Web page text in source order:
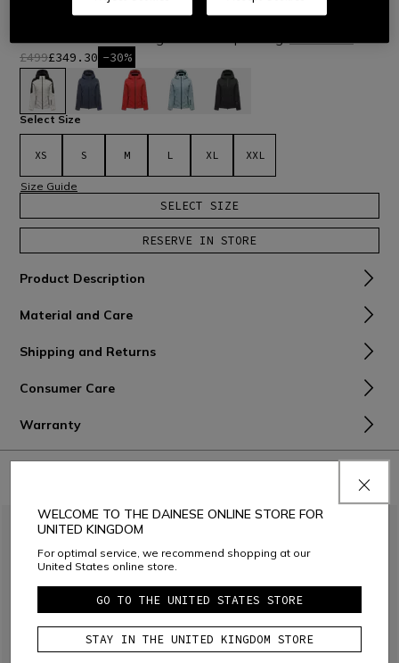
WATERPROOF DOWN JACKET
£499£349.30 -30%
selected
Select Size
XS S M L XL XXL
Size Guide
SELECT SIZE
RESERVE IN STORE
Product Description
Material and Care
Shipping and Returns
Consumer Care
Warranty
WELCOME TO THE DAINESE ONLINE STORE FOR
UNITED KINGDOM
For optimal service, we recommend shopping at our
United States online store.
GO TO THE UNITED STATES STORE
STAY IN THE UNITED KINGDOM STORE